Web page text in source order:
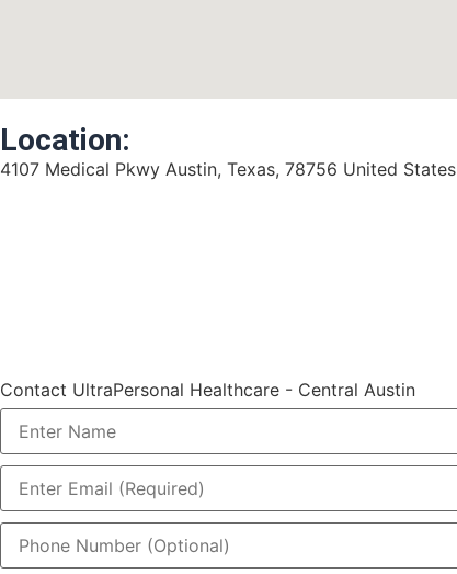
Location:
4107 Medical Pkwy Austin, Texas, 78756 United States
Contact UltraPersonal Healthcare - Central Austin